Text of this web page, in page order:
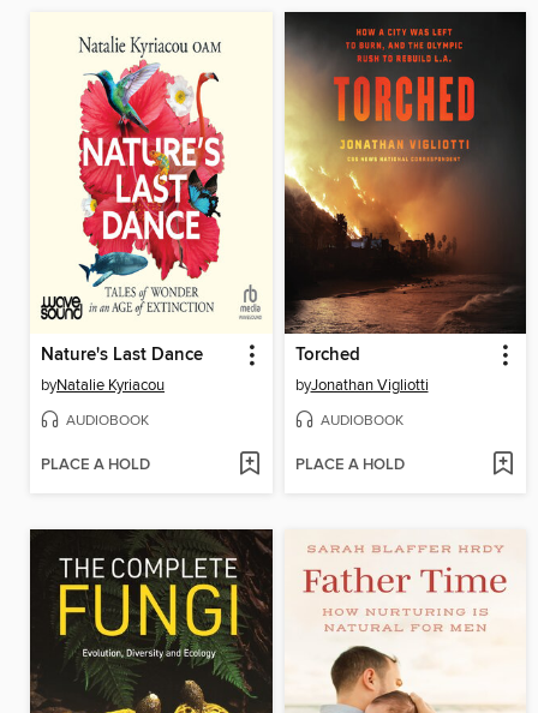
Nature's Last Dance
byNatalie Kyriacou
AUDIOBOOK
PLACE A HOLD
Torched
byJonathan Vigliotti
AUDIOBOOK
PLACE A HOLD